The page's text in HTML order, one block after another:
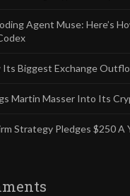
Agent Muse: Here’s
Its Biggest Exchange
Martin Masser Into Its
Strategy Pledges $250 A